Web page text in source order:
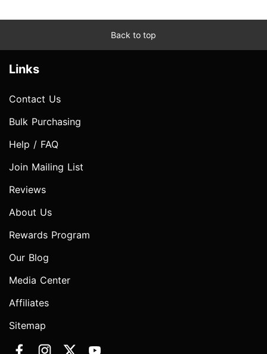
Back to top
Links
Contact Us
Bulk Purchasing
Help / FAQ
Join Mailing List
Reviews
About Us
Rewards Program
Our Blog
Media Center
Affiliates
Sitemap